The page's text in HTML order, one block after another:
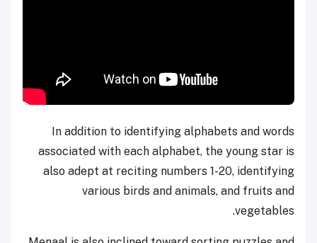
In addition to identifying alphabets and words
associated with each alphabet, the young star is
also adept at reciting numbers 1-20, identifying
various birds and animals, and fruits and
vegetables.